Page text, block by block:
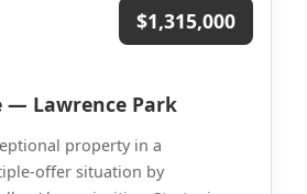
$1,315,000
— Lawrence Park
property in a
offer situation by